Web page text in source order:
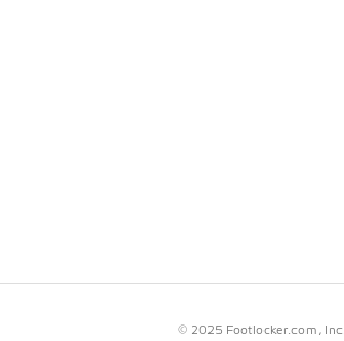
© 2025 Footlocker.com,